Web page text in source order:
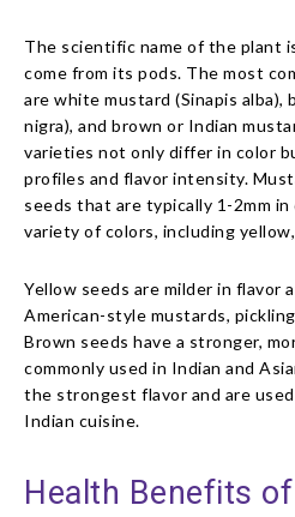
The scientific name of the plant
come from its pods. The most
are white mustard (Sinapis alba),
nigra), and brown or Indian
varieties not only differ in color
profiles and flavor intensity.
seeds that are typically 1-2mm in
variety of colors, including
Yellow seeds are milder in flavor
American-style mustards,
Brown seeds have a stronger,
commonly used in Indian and
the strongest flavor and are
Indian cuisine.
Health Benefits